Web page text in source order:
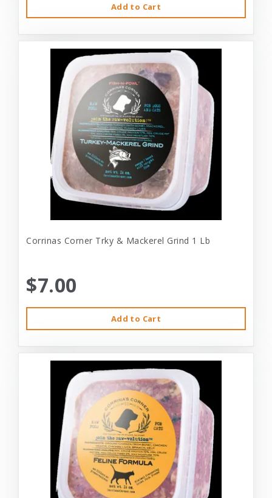
Add to Cart
Corrinas Corner Trky & Mackerel Grind 1 Lb
$7.00
Add to Cart